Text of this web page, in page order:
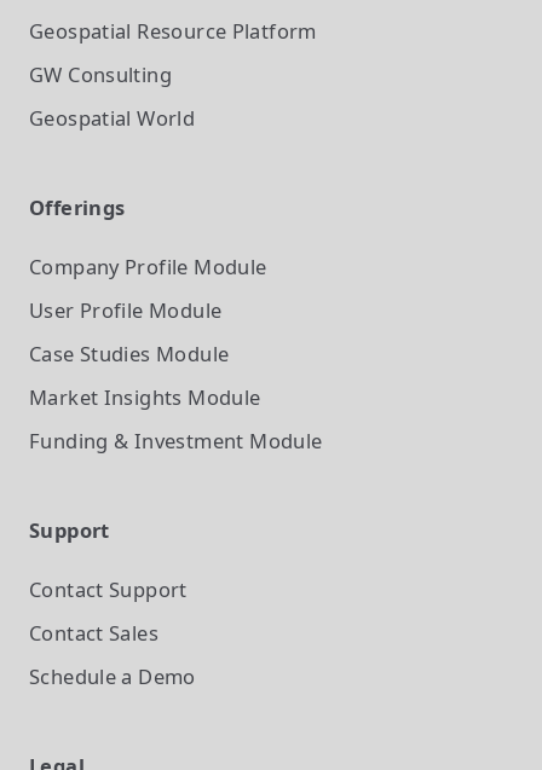
Geospatial Resource Platform
GW Consulting
Geospatial World
Offerings
Company Profile Module
User Profile Module
Case Studies Module
Market Insights Module
Funding & Investment Module
Support
Contact Support
Contact Sales
Schedule a Demo